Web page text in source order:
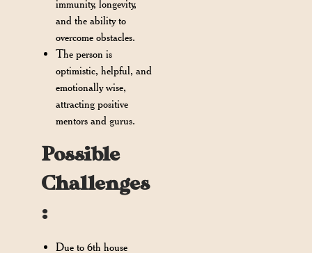
immunity, longevity,
and the ability to
overcome obstacles.
The person is
optimistic, helpful, and
emotionally wise,
attracting positive
mentors and gurus.
Possible
Challenges
:
Due to 6th house